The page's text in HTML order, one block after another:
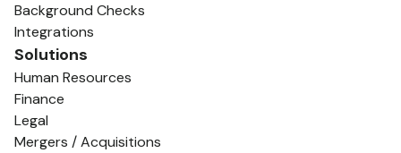
Background Checks
Integrations
Solutions
Human Resources
Finance
Legal
Mergers / Acquisitions